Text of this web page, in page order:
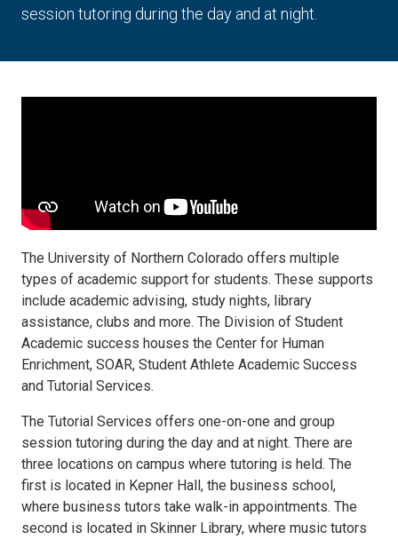
session tutoring during the day and at night.
The University of Northern Colorado offers multiple
types of academic support for students. These supports
include academic advising, study nights, library
assistance, clubs and more. The Division of Student
Academic success houses the Center for Human
Enrichment, SOAR, Student Athlete Academic Success
and Tutorial Services.
The Tutorial Services offers one-on-one and group
session tutoring during the day and at night. There are
three locations on campus where tutoring is held. The
first is located in Kepner Hall, the business school,
where business tutors take walk-in appointments. The
second is located in Skinner Library, where music tutors